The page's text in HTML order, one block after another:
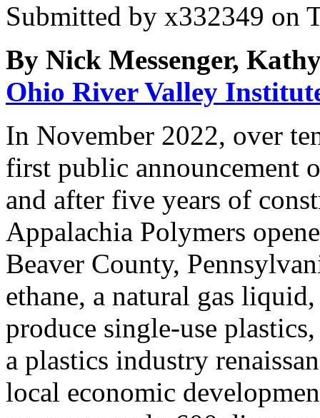
Submitted by x332349 on
By Nick Messenger,
Ohio River Valley
In November 2022, over
first public announcement
and after five years of
Appalachia Polymers
Beaver County,
ethane, a natural gas
produce single-use
a plastics industry
local economic